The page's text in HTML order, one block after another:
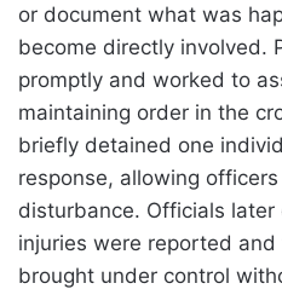
or document what was
become directly involved.
promptly and worked to
maintaining order in the
briefly detained one
response, allowing
disturbance. Officials
injuries were reported
brought under control